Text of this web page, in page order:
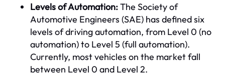
Levels of Automation:The Society of
Automotive Engineers (SAE) has defined six
levels of driving automation, from Level 0 (no
automation) to Level 5 (full automation).
Currently, most vehicles on the market fall
between Level 0 and Level 2.